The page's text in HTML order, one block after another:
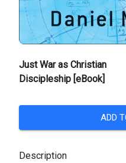
Just War as Christian
Discipleship [eBook]
ADD
Description